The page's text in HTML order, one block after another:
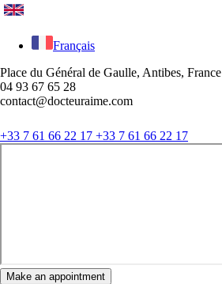
Français
Place du Général de Gaulle, Antibes, France
04 93 67 65 28
contact@docteuraime.com
+33 7 61 66 22 17 +33 7 61 66 22 17
Make an appointment